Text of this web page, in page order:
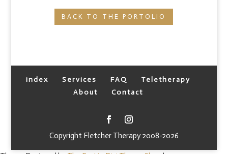
BACK TO THE PORTOLIO
index Services FAQ
Teletherapy
About
Contact
Copyright Fletcher Therapy 2008-2026